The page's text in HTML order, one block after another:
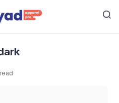
Mengetahui Jenis-Jenis